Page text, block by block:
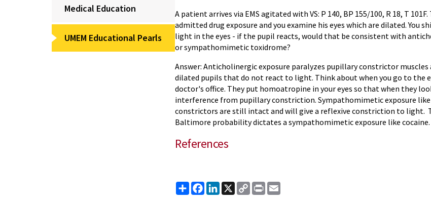
Medical Education
UMEM Educational Pearls
A patient arrives via EMS agitated with VS: P 140, BP 155/100, R 18, T 101F.
admitted drug exposure and you examine his eyes which are dilated. You
light in the eyes - if the pupil reacts, would that be consistent with
or sympathomimetic toxidrome?
Answer: Anticholinergic exposure paralyzes pupillary constrictor muscles
dilated pupils that do not react to light. Think about when you go to the
doctor's office. They put homoatropine in your eyes so that when they
interference from pupillary constriction. Sympathomimetic exposure
constrictors are still intact and will give a reflexive constriction to light.
Baltimore probability dictates a sympathomimetic exposure like cocaine.
References
ShareFacebook
LinkedIn
X
Copy
Link
Print